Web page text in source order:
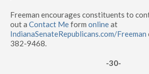
Freeman encourages constituents to
out a Contact Meform onlineat
IndianaSenateRepublicans.com/Freeman
382-9468.
-30-